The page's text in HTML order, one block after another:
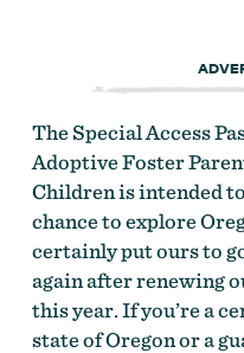
The Special Access
Adoptive Foster
Children is intended
chance to explore
certainly put ours to
again after renewing
this year. If you’re a
state of Oregon or a